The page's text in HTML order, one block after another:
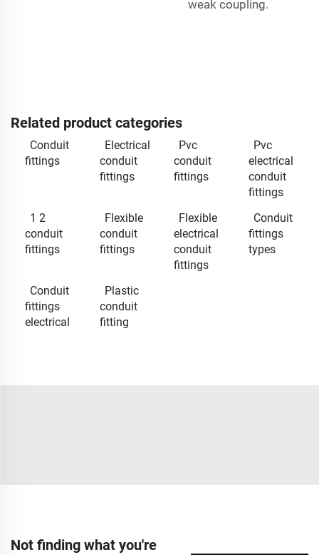
weak coupling.
Related product categories
Conduit
fittings
Electrical
conduit
fittings
Pvc
conduit
fittings
Pvc
electrical
conduit
fittings
1 2
conduit
fittings
Flexible
conduit
fittings
Flexible
electrical
conduit
fittings
Conduit
fittings
types
Conduit
fittings
electrical
Plastic
conduit
fitting
Not finding what you're